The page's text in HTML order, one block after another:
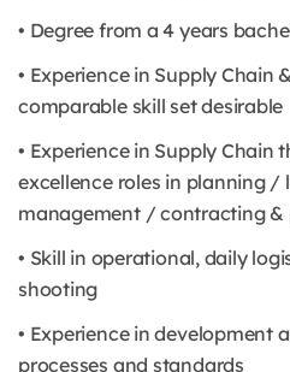
• Degree from a 4 years
• Experience in Supply Chain
comparable skill set desirable
• Experience in Supply Chain
excellence roles in planning
management / contracting &
• Skill in operational, daily
shooting
• Experience in development
processes and standards